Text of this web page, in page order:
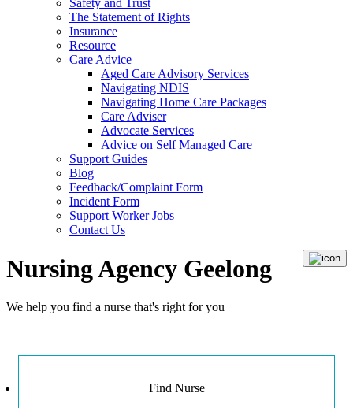
Safety and Trust
The Statement of Rights
Insurance
Resource
Care Advice
Aged Care Advisory Services
Navigating NDIS
Navigating Home Care Packages
Care Adviser
Advocate Services
Advice on Self Managed Care
Support Guides
Blog
Feedback/Complaint Form
Incident Form
Support Worker Jobs
Contact Us
Nursing Agency Geelong
We help you find a nurse that's right for you
Find Nurse